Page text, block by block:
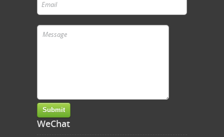
WeChat